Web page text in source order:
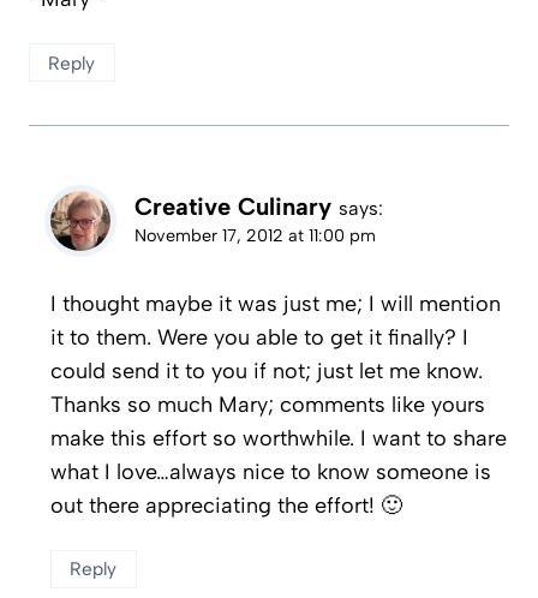
Reply
Creative Culinary says:
November 17, 2012 at 11:00 pm
I thought maybe it was just me; I will mention
it to them. Were you able to get it finally? I
could send it to you if not; just let me know.
Thanks so much Mary; comments like yours
make this effort so worthwhile. I want to share
what I love…always nice to know someone is
out there appreciating the effort! 🙂
Reply